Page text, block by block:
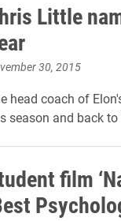
Little
30, 2015
head coach of
season and back
film